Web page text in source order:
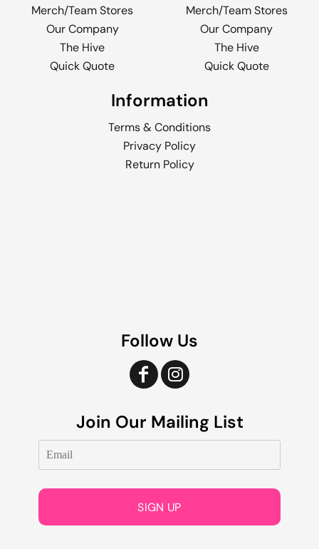
Merch/Team Stores
Our Company
The Hive
Quick Quote
Merch/Team Stores
Our Company
The Hive
Quick Quote
Information
Terms & Conditions
Privacy Policy
Return Policy
Follow Us
Join Our Mailing List
SIGN UP